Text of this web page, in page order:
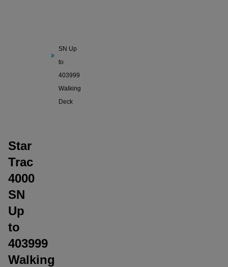
SN Up
to
403999
Walking
Deck
Star
Trac
4000
SN
Up
to
403999
Walking